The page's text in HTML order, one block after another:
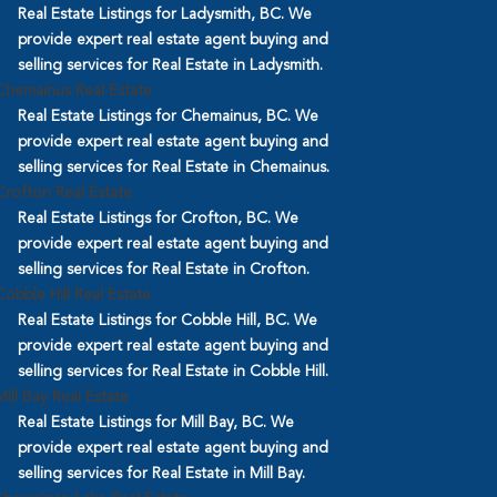
Real Estate Listings for Ladysmith, BC. We
provide expert real estate agent buying and
selling services for Real Estate in Ladysmith.
Real Estate
Real Estate Listings for Chemainus, BC. We
provide expert real estate agent buying and
selling services for Real Estate in Chemainus.
Real Estate
Real Estate Listings for Crofton, BC. We
provide expert real estate agent buying and
selling services for Real Estate in Crofton.
Hill Real Estate
Real Estate Listings for Cobble Hill, BC. We
provide expert real estate agent buying and
selling services for Real Estate in Cobble Hill.
Bay Real Estate
Real Estate Listings for Mill Bay, BC. We
provide expert real estate agent buying and
selling services for Real Estate in Mill Bay.